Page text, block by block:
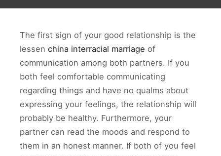
The first sign of your good relationship is the
lessen china interracial marriage of
communication among both partners. If you
both feel comfortable communicating
regarding things and have no qualms about
expressing your feelings, the relationship will
probably be healthy. Furthermore, your
partner can read the moods and respond to
them in an honest manner. If both of you feel